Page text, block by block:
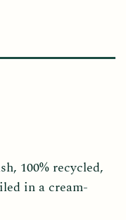
100% recycled,
in a cream-